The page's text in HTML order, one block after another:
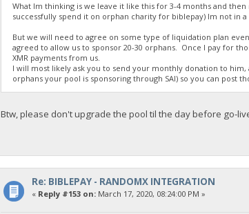
What Im thinking is we leave it like this for 3-4 months and
successfully spend it on orphan charity for biblepay) Im not in
But we will need to agree on some type of liquidation plan
agreed to allow us to sponsor 20-30 orphans. Once I pay for
XMR payments from us.
I will most likely ask you to send your monthly donation to
orphans your pool is sponsoring through SAI) so you can post
Btw, please don't upgrade the pool til the day before go-
Re: BIBLEPAY - RANDOMX INTEGRATION
« Reply #153 on:March 17, 2020, 08:24:00 PM »